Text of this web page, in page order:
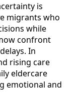
is
migrants who
while
confront
In
rising care
eldercare
emotional and